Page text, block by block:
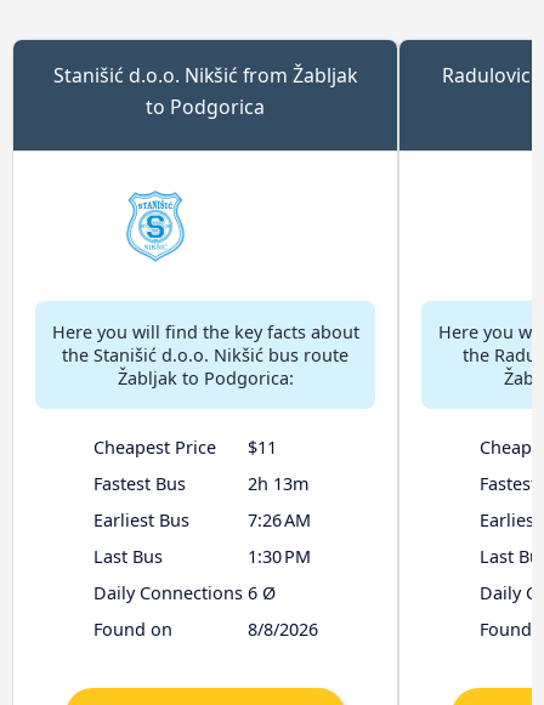
Stanišić d.o.o. Nikšić from Žabljak
to Podgorica
Here you will find the key facts about
the Stanišić d.o.o. Nikšić bus route
Žabljak to Podgorica:
Cheapest Price
$11
Fastest Bus
2h 13m
Earliest Bus
7:26 AM
Last Bus
1:30 PM
Daily Connections 6 Ø
Found on
8/8/2026
Radulovic
Here you
the
Fastest
Earliest
Last
Daily
Found